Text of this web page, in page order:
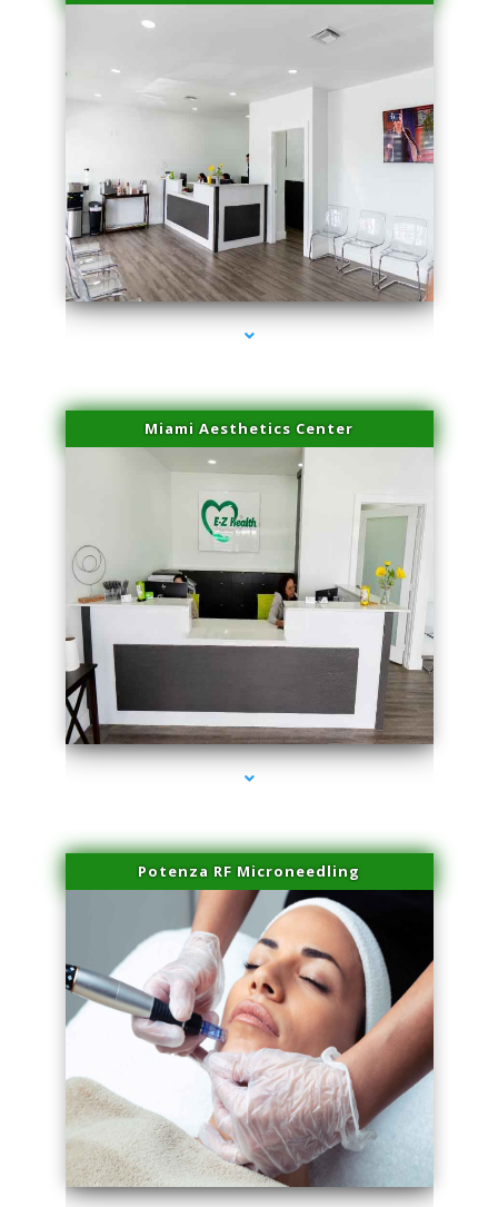
series-1000-Laser Facial Treatment Golden Beach
Miami Aesthetics Center
series-2000-Laser Facial Treatment Golden Beach
Potenza RF Microneedling
series-3000-Laser Facial Treatment Golden Beach